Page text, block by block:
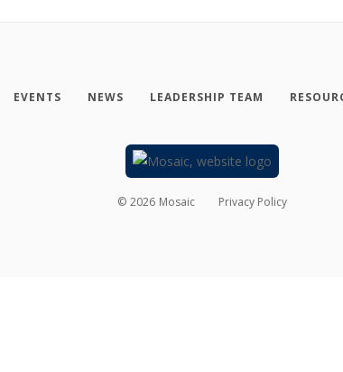
EVENTS NEWS LEADERSHIP TEAM
© 2026 Mosaic Privacy Policy